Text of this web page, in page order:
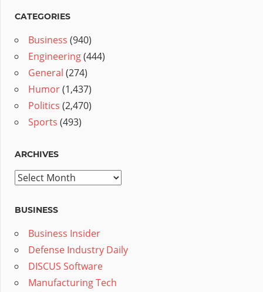
CATEGORIES
Business (940)
Engineering(444)
General (274)
Humor(1,437)
Politics (2,470)
Sports (493)
ARCHIVES
Archives
BUSINESS
Business Insider
Defense Industry Daily
DISCUS Software
Manufacturing Tech